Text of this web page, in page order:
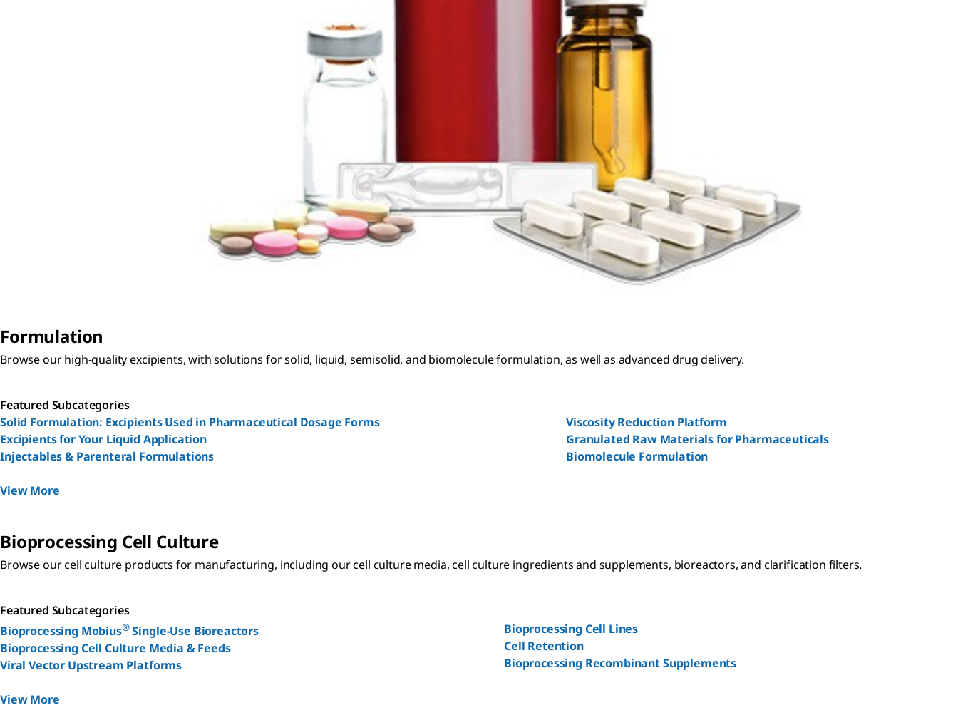
Formulation
Browse our high-quality excipients, with solutions for solid, liquid, semisolid, and biomolecule formulation, as well as advanced drug delivery.
Featured Subcategories
Solid Formulation: Excipients Used in Pharmaceutical Dosage Forms
Excipients for Your Liquid Application
Injectables & Parenteral Formulations
Viscosity Reduction Platform
Granulated Raw Materials for Pharmaceuticals
Biomolecule Formulation
View More
Bioprocessing Cell Culture
Browse our cell culture products for manufacturing, including our cell culture media, cell culture ingredients and supplements, bioreactors, and clarification filters.
Featured Subcategories
Bioprocessing Mobius®Single-Use Bioreactors
Bioprocessing Cell Culture Media & Feeds
Viral Vector Upstream Platforms
Bioprocessing Cell Lines
Cell Retention
Bioprocessing Recombinant Supplements
View More